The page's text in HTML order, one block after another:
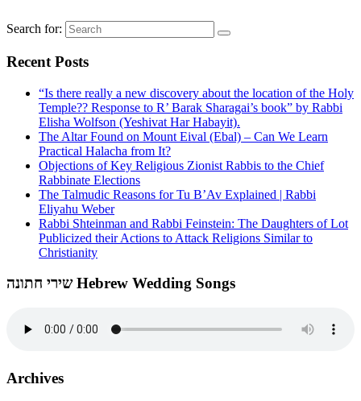
Search for:
Recent Posts
“Is there really a new discovery about the location of the Holy
Temple?? Response to R’ Barak Sharagai’s book” by Rabbi
Elisha Wolfson (Yeshivat Har Habayit).
The Altar Found on Mount Eival (Ebal) – Can We Learn
Practical Halacha from It?
Objections of Key Religious Zionist Rabbis to the Chief
Rabbinate Elections
The Talmudic Reasons for Tu B’Av Explained | Rabbi
Eliyahu Weber
Rabbi Shteinman and Rabbi Feinstein: The Daughters of Lot
Publicized their Actions to Attack Religions Similar to
Christianity
שירי חתונה Hebrew Wedding Songs
Archives